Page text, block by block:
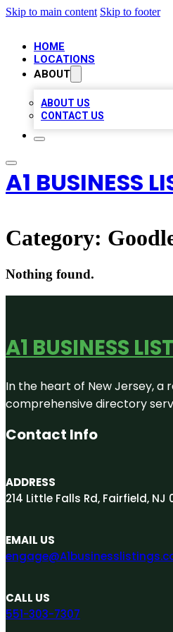
Skip to main content Skip to footer
HOME
LOCATIONS
ABOUT
ABOUT US
CONTACT US
A1 BUSINESS
Category:
Nothing found.
A1 BUSINESS
In the heart of New Jersey, a
comprehensive directory
Contact Info
ADDRESS
214 Little Falls Rd, Fairfield, NJ
EMAIL US
CALL US
551-303-7307